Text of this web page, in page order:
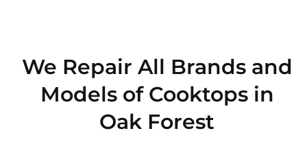
We Repair All Brands and
Models of Cooktops in
Oak Forest